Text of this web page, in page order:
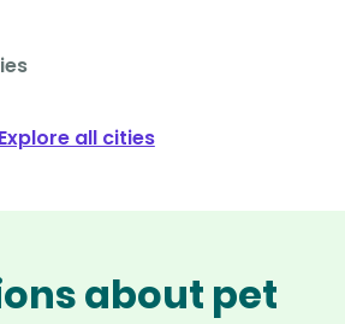
Explore all cities
about pet